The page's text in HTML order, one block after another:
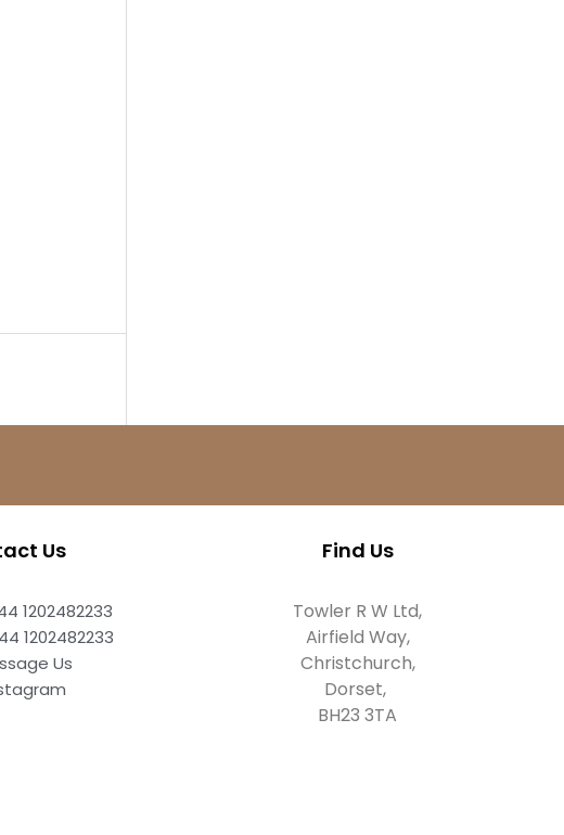
Us
1202482233
1202482233
Us
Find Us
Towler R W Ltd,
Airfield Way,
Christchurch,
Dorset,
BH23 3TA